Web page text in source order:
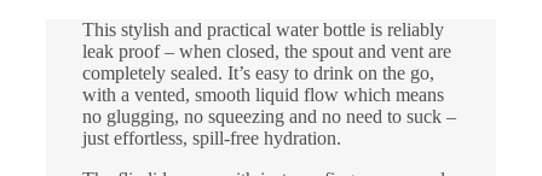
This stylish and practical water bottle is reliably
leak proof – when closed, the spout and vent are
completely sealed. It’s easy to drink on the go,
with a vented, smooth liquid flow which means
no glugging, no squeezing and no need to suck –
just effortless, spill-free hydration.